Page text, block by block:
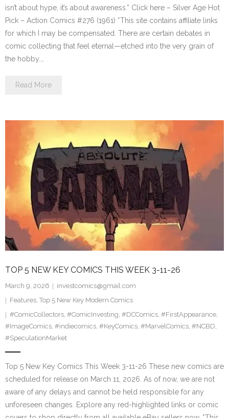
isn’t about hype, it’s about awareness.” Click here – Silver Age Hot
Pick – Action Comics #276 (1961) *This site contains affiliate links
for which I may be compensated. There are certain debates in
comic collecting that feel eternal—etched into the very grain of
the hobby.…
Read More
TOP 5 NEW KEY COMICS THIS WEEK 3-11-26
March 9, 2026
investcomics@gmail.com
Features, Top 5 New Key Modern Comics
#ComicCollectors, #ComicInvesting, #DCComics, #FirstAppearance,
#ImageComics, #indiecomics, #KeyComics, #MarvelComics, #NCBD,
#SpeculationMarket
Top 5 New Key Comics This Week 3-11-26 These new comics are
scheduled for release on March 11, 2026. As of now, we are not
aware of any delays and cannot be held responsible for any
unforeseen changes. Explore any red-highlighted links or comic